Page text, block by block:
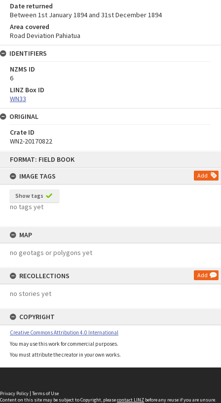
FORMAT: FIELD BOOK
IMAGE TAGS
Add
Show tags
no tags yet
MAP
no geotags or polygons yet
RECOLLECTIONS Add
no stories yet
COPYRIGHT
Creative Commons Attribution 4.0 International
You may use this work for commercial purposes.
You must attribute the creator in your own works.
Date returned
Between 1st January 1894 and 31st December 1894
Area covered
Road Deviation Pahiatua
IDENTIFIERS
NZMS ID
6
LINZ Box ID
WN33
ORIGINAL
Crate ID
WN2-20170822
Privacy Policy | Terms of Use
Content on this site may be subject to Copyright, pleasecontact LINZ before any reuse if you are unsure.